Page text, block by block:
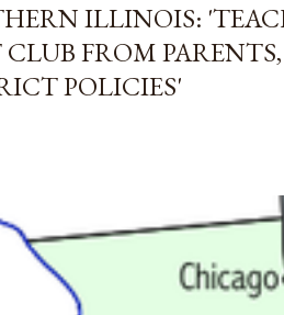
ILLINOIS:
FROM
POLICIES'